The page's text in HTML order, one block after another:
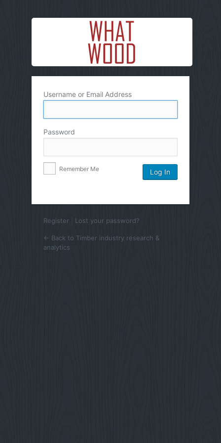
Username or Email Address
Password
Remember Me
Register Lost your password?
← Back to Timber industry research &
analytics